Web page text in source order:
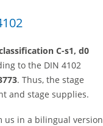
C-s1, d0
to the DIN 4102
. Thus, the stage
and stage supplies.
us in a bilingual version